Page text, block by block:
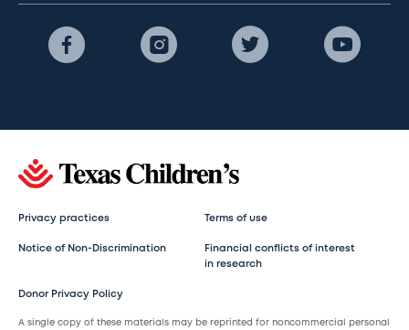
Privacy practices Terms of use
Notice of Non-Discrimination
Financial conflicts of interest
in research
Donor Privacy Policy
A single copy of these materials may be reprinted for noncommercial personal